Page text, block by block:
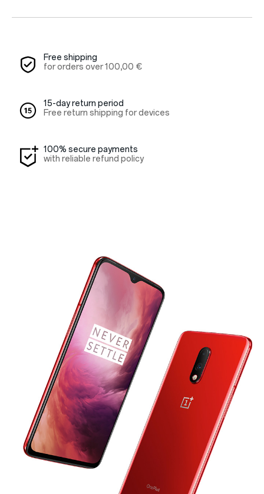
Red Cable Club
Free shipping
for orders over100,00 €
15-day return period
Free return shipping for devices
100% secure payments
with reliable refund policy